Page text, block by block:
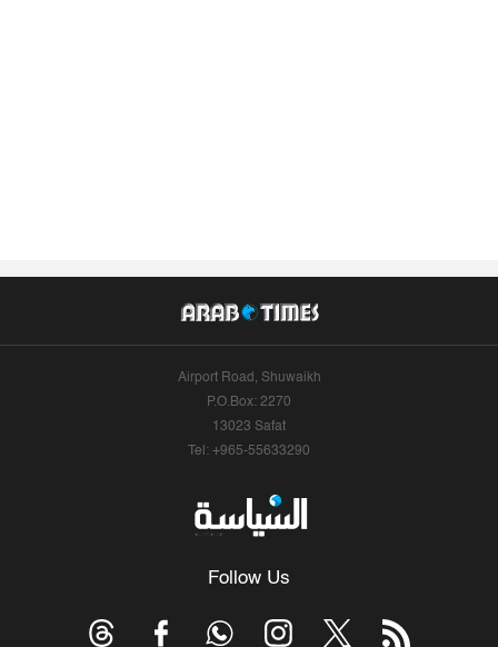
Airport Road, Shuwaikh
P.O.Box: 2270
13023 Safat
Tel: +965-55633290
Follow Us